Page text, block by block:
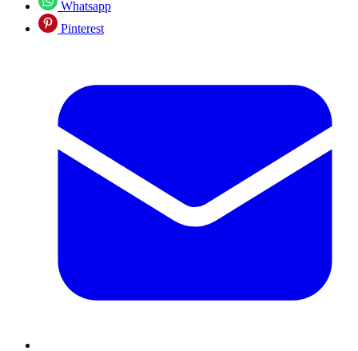
Whatsapp
Pinterest